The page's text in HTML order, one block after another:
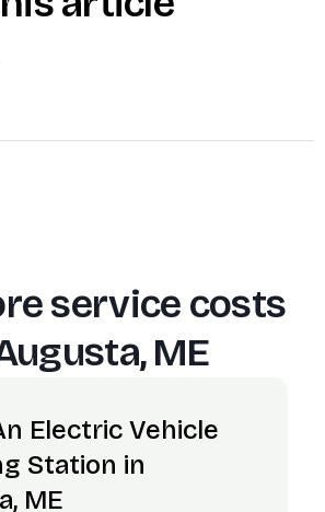
service costs
ME
Electric Vehicle
Station in
ME